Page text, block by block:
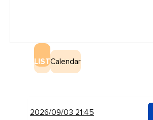
LISTCalendar
2026/09/03 21:45